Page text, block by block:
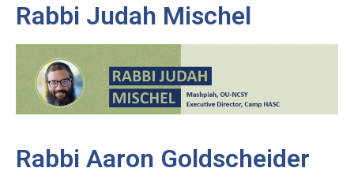
Rabbi Judah Mischel
Rabbi Aaron Goldscheider